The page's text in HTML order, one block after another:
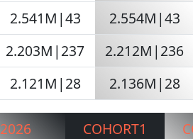
2.541M|43 2.554M|43
2.203M|237 2.212M|236
2.121M|28 2.136M|28
2026 COHORT1